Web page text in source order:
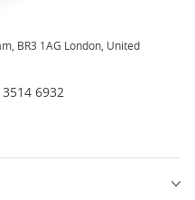
BR3 1AG London, United
6932